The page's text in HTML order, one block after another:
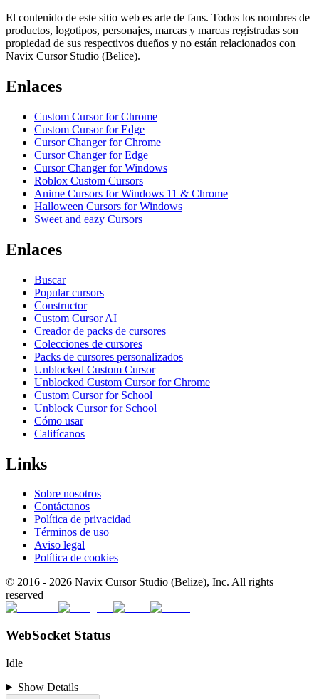
El contenido de este sitio web es arte de fans. Todos los nombres de
productos, logotipos, personajes, marcas y marcas registradas son
propiedad de sus respectivos dueños y no están relacionados con
Navix Cursor Studio (Belice).
Enlaces
Custom Cursor for Chrome
Custom Cursor for Edge
Cursor Changer for Chrome
Cursor Changer for Edge
Cursor Changer for Windows
Roblox Custom Cursors
Anime Cursors for Windows 11 & Chrome
Halloween Cursors for Windows
Sweet and eazy Cursors
Enlaces
Buscar
Popular cursors
Constructor
Custom Cursor AI
Creador de packs de cursores
Colecciones de cursores
Packs de cursores personalizados
Unblocked Custom Cursor
Unblocked Custom Cursor for Chrome
Custom Cursor for School
Unblock Cursor for School
Cómo usar
Califícanos
Links
Sobre nosotros
Contáctanos
Política de privacidad
Términos de uso
Aviso legal
Política de cookies
© 2016 - 2026 Navix Cursor Studio (Belize), Inc. All rights
reserved
WebSocket Status
Idle
Show Details